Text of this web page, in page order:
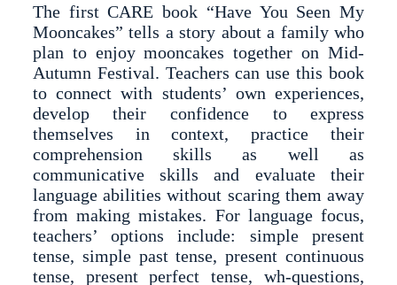
The first CARE book “Have You Seen My
Mooncakes” tells a story about a family who
plan to enjoy mooncakes together on Mid-
Autumn Festival. Teachers can use this book
to connect with students’ own experiences,
develop their confidence to express
themselves in context, practice their
comprehension skills as well as
communicative skills and evaluate their
language abilities without scaring them away
from making mistakes. For language focus,
teachers’ options include: simple present
tense, simple past tense, present continuous
tense, present perfect tense, wh-questions,